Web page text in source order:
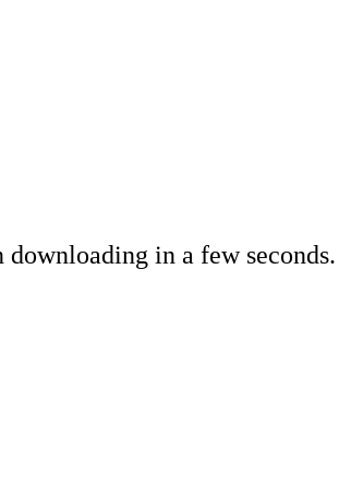
in a few seconds.